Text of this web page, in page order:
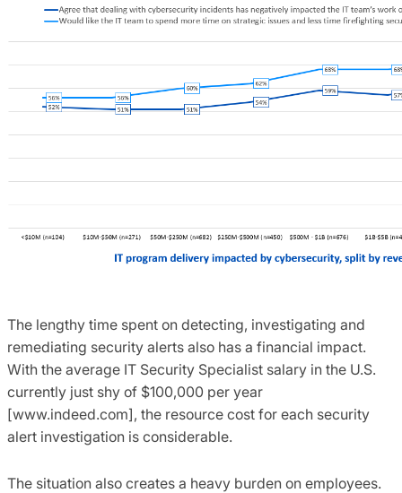
The lengthy time spent on detecting, investigating and
remediating security alerts also has a financial impact.
With the average IT Security Specialist salary in the U.S.
currently just shy of $100,000 per year
[www.indeed.com], the resource cost for each security
alert investigation is considerable.
The situation also creates a heavy burden on employees.